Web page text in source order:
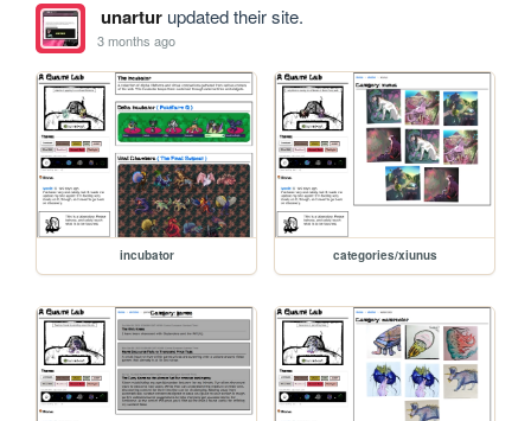
unarturupdated their site.
3 months ago
incubator categories/xiunus